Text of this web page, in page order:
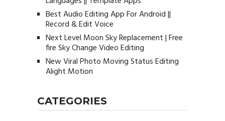
Best Audio Editing App For Android ||
Record & Edit Voice
Next Level Moon Sky Replacement | Free
fire Sky Change Video Editing
New Viral Photo Moving Status Editing
Alight Motion
CATEGORIES